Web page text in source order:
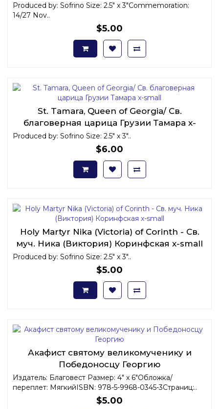
Produced by: Sofrino Size: 2.5" x 3"Commemoration:
14/27 Nov..
$5.00
St. Tamara, Queen of Georgia/ Св.
благоверная царица Грузии Тамара x-
small
Produced by: Sofrino Size: 2.5" x 3"..
$6.00
Holy Martyr Nika (Victoria) of Corinth - Св.
муч. Ника (Виктория) Коринфская x-small
Produced by: Sofrino Size: 2.5" x 3"..
$5.00
Акафист святому великомученику и
Победоносцу Георгию
Издатель: Благовест Размер: 4" x 6"Обложка/
переплет: МягкийISBN: 978-5-9968-0345-3Страниц:..
$5.00